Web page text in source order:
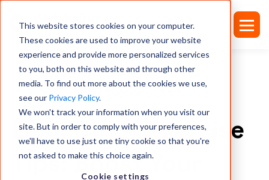
This website stores cookies on your computer.
These cookies are used to improve your website
experience and provide more personalized services
to you, both on this website and through other
media. To find out more about the cookies we use,
see our Privacy Policy.
We won't track your information when you visit our
site. But in order to comply with your preferences,
we'll have to use just one tiny cookie so that you're
not asked to make this choice again.
Cookie settings
ARTICLES
Easy Office Exercise
Tips: Boost Your